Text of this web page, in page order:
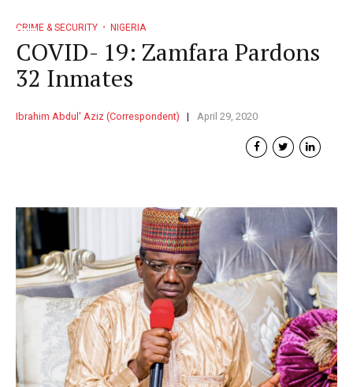
CRIME & SECURITY NIGERIA
COVID- 19: Zamfara Pardons
32 Inmates
Ibrahim Abdul' Aziz (Correspondent) April 29, 2020